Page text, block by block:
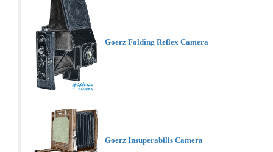
Goerz Folding Reflex Camera
Goerz Insuperabilis Camera